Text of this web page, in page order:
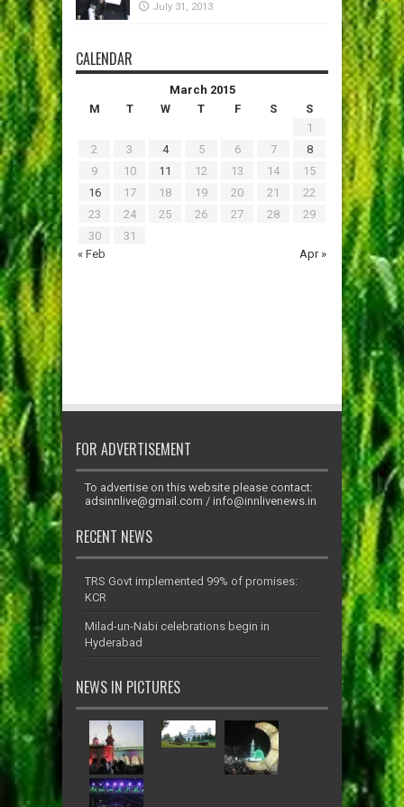
July 31, 2013
CALENDAR
March 2015
M
T W T F S S
« Feb Apr »
1
2
3 4 5 6 7
8
9
10 11 12 13 14
15
16
17 18 19 20 21
22
23
24 25 26 27 28
29
30
31
FOR ADVERTISEMENT
To advertise on this website please contact:
adsinnlive@gmail.com / info@innlivenews.in
RECENT NEWS
TRS Govt implemented 99% of promises:
KCR
Milad-un-Nabi celebrations begin in
Hyderabad
NEWS IN PICTURES